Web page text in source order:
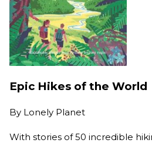
Epic Hikes of the World
By Lonely Planet
With stories of 50 incredible